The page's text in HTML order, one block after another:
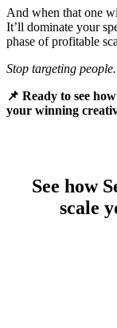
And when that one
It’ll dominate your
phase of profitable
Stop targeting
📌 Ready to see
your winning
See how
scale